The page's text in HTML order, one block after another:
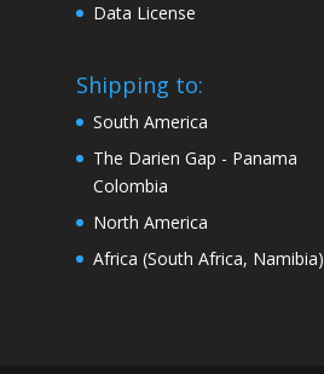
Data License
Shipping to:
South America
The Darien Gap - Panama
Colombia
North America
Africa (South Africa, Namibia)